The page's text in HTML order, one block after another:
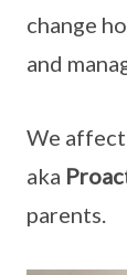
change
and
We
aka
parents.